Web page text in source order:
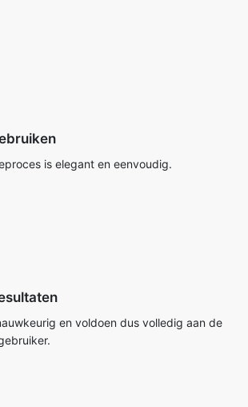
is elegant en eenvoudig.
en voldoen dus volledig aan de